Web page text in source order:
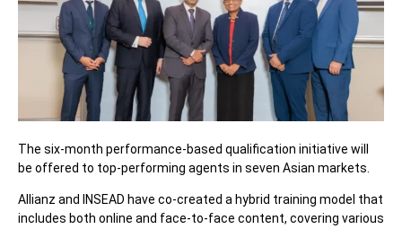
The six-month performance-based qualification initiative will
be offered to top-performing agents in seven Asian markets.
Allianz and INSEAD have co-created a hybrid training model that
includes both online and face-to-face content, covering various